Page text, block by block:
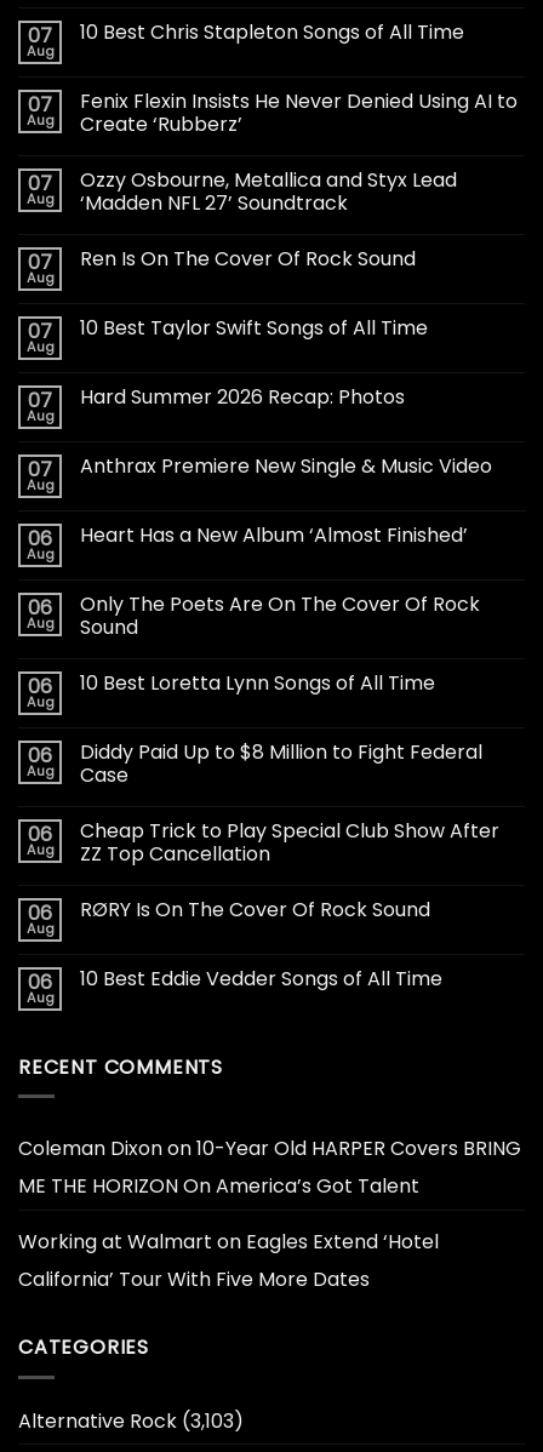
07
Aug
10 Best Chris Stapleton Songs of All Time
07
Aug
Fenix Flexin Insists He Never Denied Using AI to
Create ‘Rubberz’
07
Aug
Ozzy Osbourne, Metallica and Styx Lead
‘Madden NFL 27’ Soundtrack
07
Aug
Ren Is On The Cover Of Rock Sound
07
Aug
10 Best Taylor Swift Songs of All Time
07
Aug
Hard Summer 2026 Recap: Photos
07
Aug
Anthrax Premiere New Single & Music Video
06
Aug
Heart Has a New Album ‘Almost Finished’
06
Aug
Only The Poets Are On The Cover Of Rock
Sound
06
Aug
10 Best Loretta Lynn Songs of All Time
06
Aug
Diddy Paid Up to $8 Million to Fight Federal
Case
06
Aug
Cheap Trick to Play Special Club Show After
ZZ Top Cancellation
06
Aug
RØRY Is On The Cover Of Rock Sound
06
Aug
10 Best Eddie Vedder Songs of All Time
RECENT COMMENTS
Coleman Dixonon10-Year Old HARPER Covers BRING
ME THE HORIZON On America’s Got Talent
Working at Walmart on Eagles Extend ‘Hotel
California’ Tour With Five More Dates
CATEGORIES
Alternative Rock (3,103)